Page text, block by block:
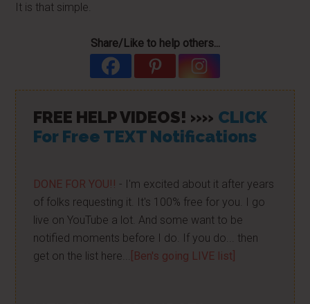
It is that simple.
Share/Like to help others...
FREE HELP VIDEOS! »» CLICK
For Free TEXT Notifications
DONE FOR YOU!! - I'm excited about it after years
of folks requesting it. It's 100% free for you. I go
live on YouTube a lot. And some want to be
notified moments before I do. If you do... then
get on the list here...
[Ben's going LIVE list]